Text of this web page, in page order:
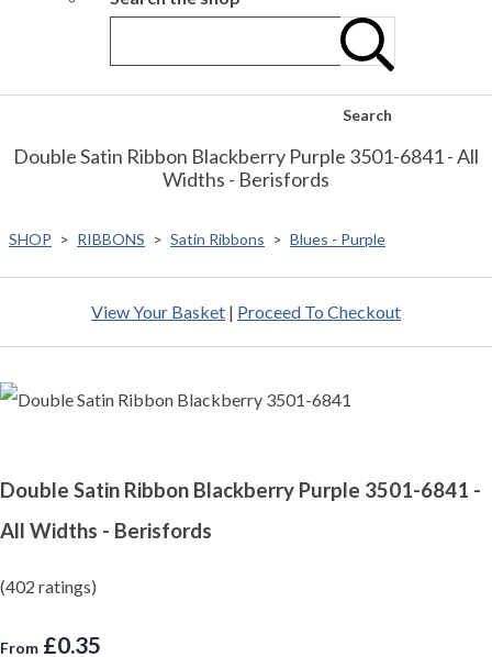
Search
Double Satin Ribbon Blackberry Purple 3501-6841 - All
Widths - Berisfords
SHOP > RIBBONS > Satin Ribbons > Blues - Purple
View Your Basket | Proceed To Checkout
Double Satin Ribbon Blackberry Purple 3501-6841 -
All Widths - Berisfords
(402 ratings)
From £0.35